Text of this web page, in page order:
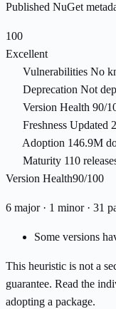
Published NuGet
100
Excellent
Vulnerabilities No
Deprecation Not
Version Health 90/
Freshness Updated
Adoption 146.9M
Maturity 110
Version Health90/100
6 major · 1 minor · 31
Some versions
This heuristic is not a
guarantee. Read the
adopting a package.